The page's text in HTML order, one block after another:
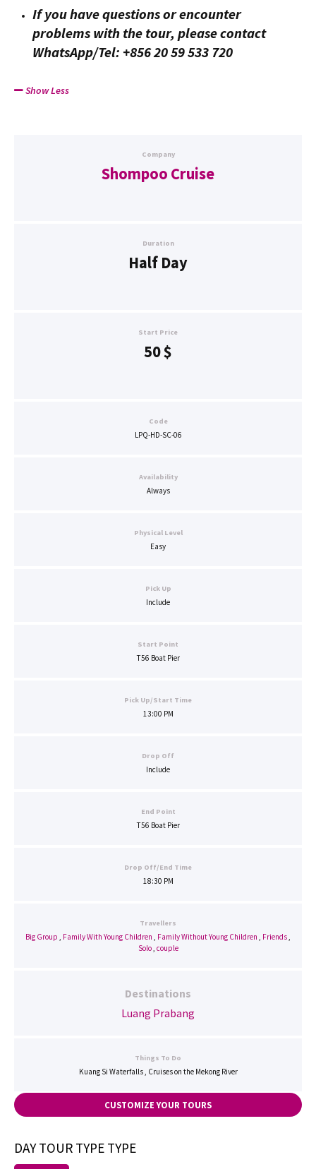
If you have questions or encounter
problems with the tour, please contact
WhatsApp/Tel: +856 20 59 533 720
Show Less
Company
Shompoo Cruise
Duration
Half Day
Start Price
50$
Code
LPQ-HD-SC-06
Availability
Always
Physical Level
Easy
Pick Up
Include
Start Point
T56 Boat Pier
Pick Up/Start Time
13:00 PM
Drop Off
Include
End Point
T56 Boat Pier
Drop Off/End Time
18:30 PM
Travellers
Big Group Family With Young Children Family Without Young Children Friends
Solo, couple
Destinations
Luang Prabang
Things To Do
Kuang Si Waterfalls , Cruises on the Mekong River
CUSTOMIZE YOUR TOURS
DAY TOUR TYPE TYPE